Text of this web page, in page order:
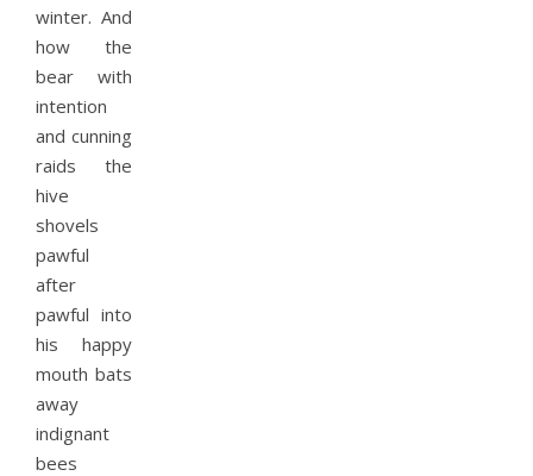
winter. And
how the
bear with
intention
and cunning
raids the
hive
shovels
pawful
after
pawful into
his happy
mouth bats
away
indignant
bees